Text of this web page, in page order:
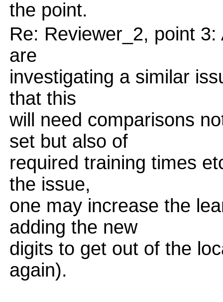
the point.
Re: Reviewer_2, point
are
investigating a similar
that this
will need comparisons
set but also of
required training times
the issue,
one may increase the
adding the new
digits to get out of the
again).